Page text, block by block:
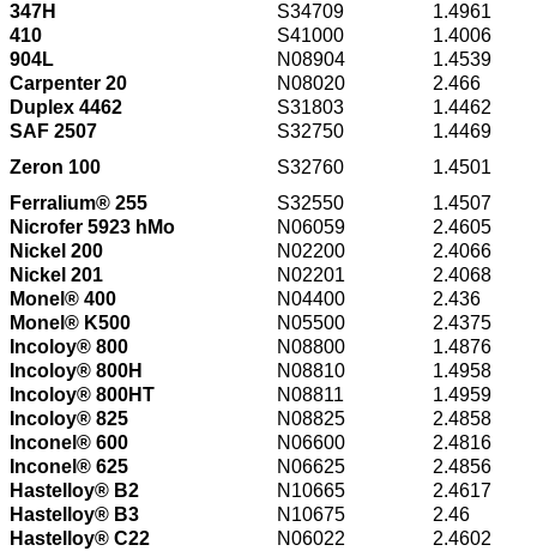
347H
S34709
1.4961
410
S41000
1.4006
904L
N08904
1.4539
Carpenter 20
N08020
2.466
Duplex 4462
S31803
1.4462
SAF 2507
S32750
1.4469
Zeron 100
S32760
1.4501
Ferralium® 255
S32550
1.4507
Nicrofer 5923 hMo
N06059
2.4605
Nickel 200
N02200
2.4066
Nickel 201
N02201
2.4068
Monel® 400
N04400
2.436
Monel® K500
N05500
2.4375
Incoloy® 800
N08800
1.4876
Incoloy® 800H
N08810
1.4958
Incoloy® 800HT
N08811
1.4959
Incoloy® 825
N08825
2.4858
Inconel® 600
N06600
2.4816
Inconel® 625
N06625
2.4856
Hastelloy® B2
N10665
2.4617
Hastelloy® B3
N10675
2.46
Hastelloy® C22
N06022
2.4602